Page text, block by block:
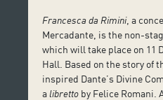
Francesca da Rimini, a
Mercadante, is the non-
which will take place on 11
Hall. Based on the story of
inspired Dante’s Divine
alibretto by Felice Romani.